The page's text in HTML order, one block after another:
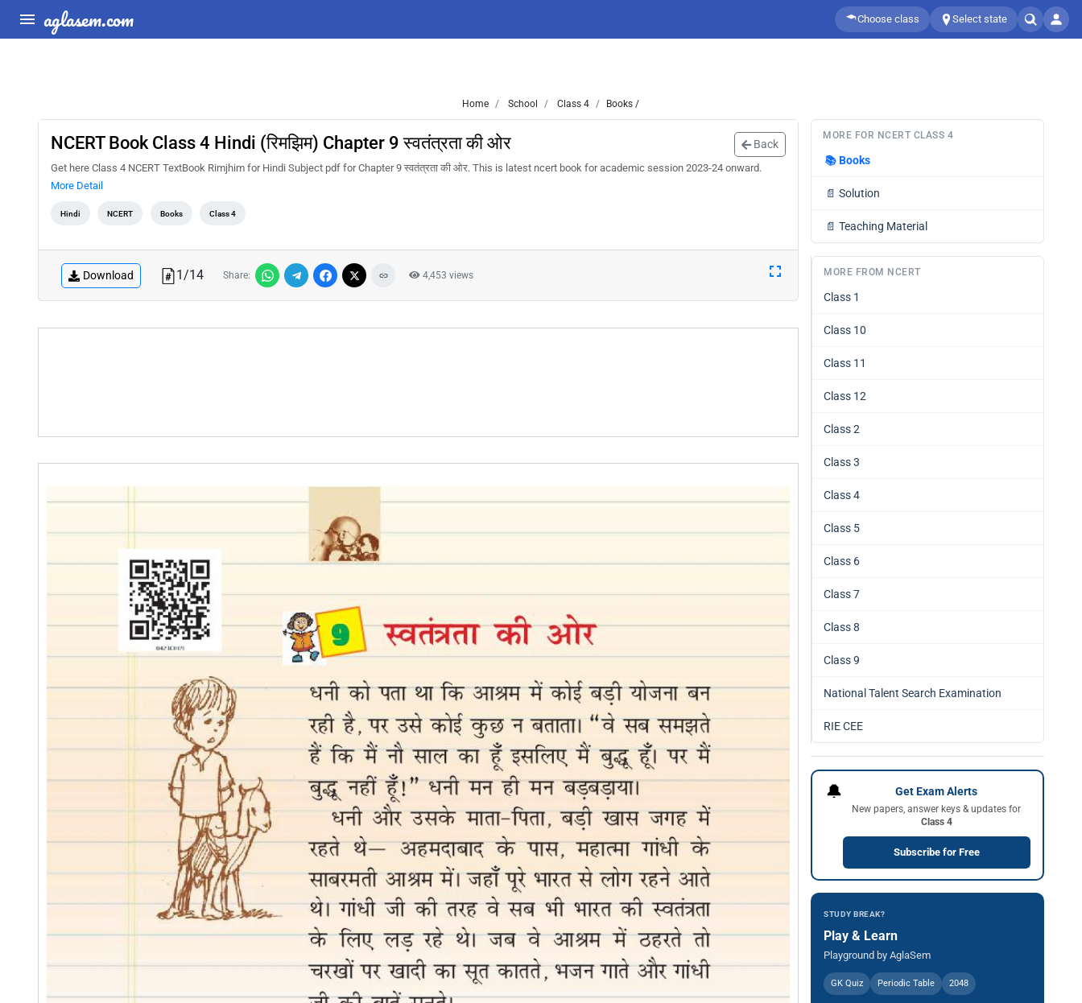
aglasem.com Choose class Select state
Home School Class 4 Books /
NCERT Book Class 4 Hindi (रिमझिम) Chapter 9 स्वतंत्रता की ओर Back
Get here Class 4 NCERT TextBook Rimjhim for Hindi Subject pdf for Chapter 9 स्वतंत्रता की ओर. This is latest ncert book for academic session 2023-24 onward.
More Detail
Hindi NCERT Books Class 4
Download 1/14 Share: 4,453 views
MORE FOR NCERT CLASS 4
📚Books
📄 Solution
📄 Teaching Material
MORE FROM NCERT
Class 1
Class 10
Class 11
Class 12
Class 2
Class 3
Class 4
Class 5
Class 6
Class 7
Class 8
Class 9
National Talent Search Examination
RIE CEE
🔔 Get Exam Alerts
New papers, answer keys & updates for
Class 4
Subscribe for Free
STUDY BREAK?
Play & Learn
Playground by AglaSem
GK Quiz Periodic Table 2048